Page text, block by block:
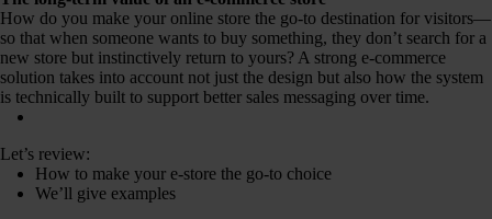
How do you make your online store the go-to destination for visitors—
so that when someone wants to buy something, they don’t search for a
new store but instinctively return to yours? A strong e-commerce
solution takes into account not just the design but also how the system
is technically built to support better sales messaging over time.
Let’s review:
How to make your e-store the go-to choice
We’ll give examples